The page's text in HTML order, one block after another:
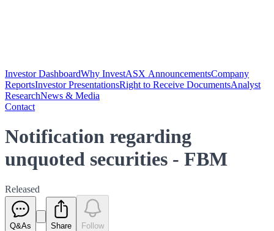
Investor DashboardWhy InvestASX AnnouncementsCompany
ReportsInvestor PresentationsRight to Receive DocumentsAnalyst
ResearchNews & Media
Contact
Notification regarding
unquoted securities - FBM
Released
Q&As Share Follow